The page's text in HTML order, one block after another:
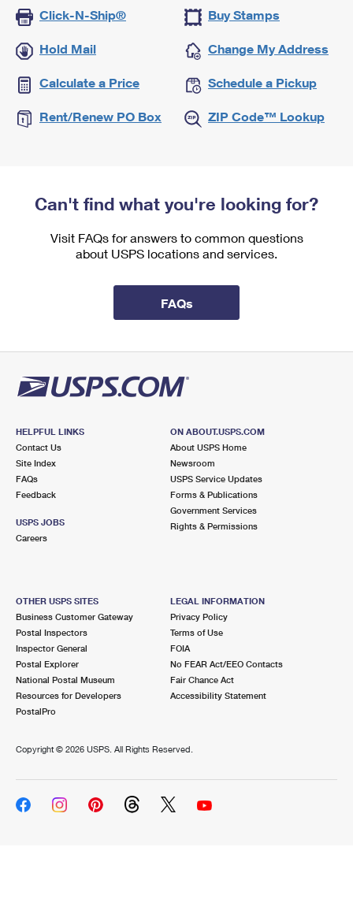
Click-N-Ship® Buy Stamps
Hold Mail Change My Address
Calculate a Price Schedule a Pickup
Rent/Renew PO Box ZIP Code™ Lookup
Can't find what you're looking for?
Visit FAQs for answers to common questions
about USPS locations and services.
FAQs
HELPFUL LINKS
Contact Us
Site Index
FAQs
Feedback
USPS JOBS
Careers
ON ABOUT.USPS.COM
About USPS Home
Newsroom
USPS Service Updates
Forms & Publications
Government Services
Rights & Permissions
OTHER USPS SITES
Business Customer Gateway
Postal Inspectors
Inspector General
Postal Explorer
National Postal Museum
Resources for Developers
PostalPro
LEGAL INFORMATION
Privacy Policy
Terms of Use
FOIA
No FEAR Act/EEO Contacts
Fair Chance Act
Accessibility Statement
Copyright © 2026 USPS. All Rights Reserved.